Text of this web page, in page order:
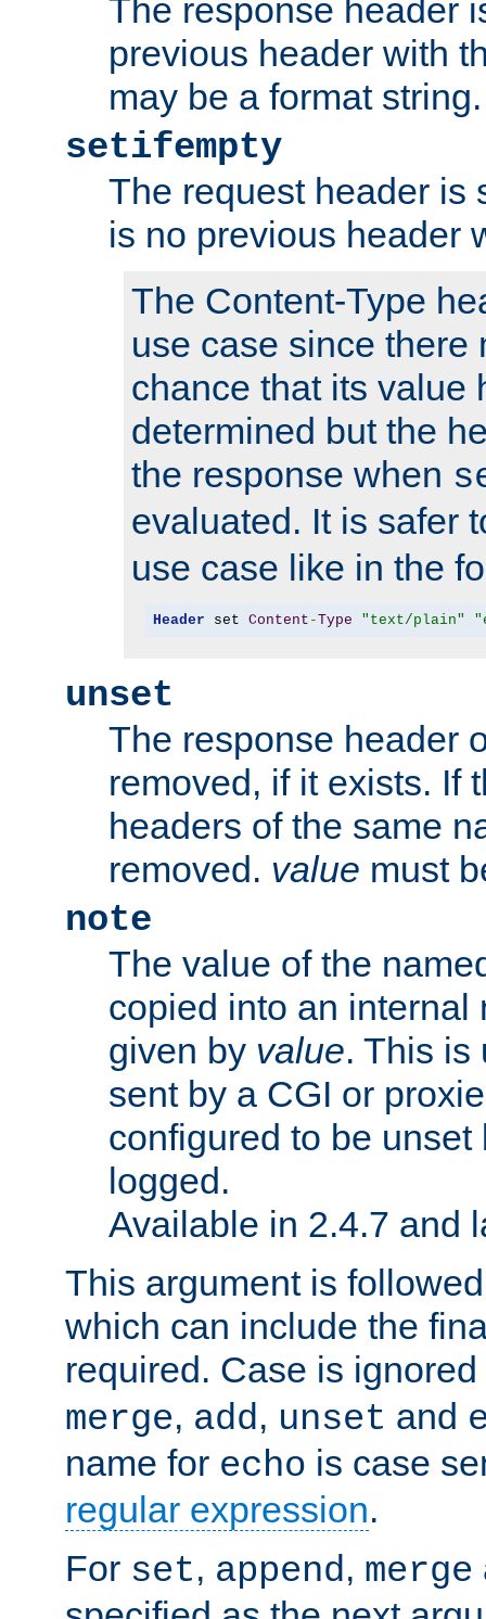
The response header
previous header with
may be a format string.
setifempty
The request header is
is no previous header
The Content-Type
use case since there
chance that its value
determined but the
the response when
evaluated. It is safer
use case like in the
Header set Content -Type "text/plain"
unset
The response header
removed, if it exists. If
headers of the same
removed. value must
note
The value of the
copied into an internal
given by value. This is
sent by a CGI or
configured to be
logged.
Available in 2.4.7 and
This argument is
which can include the
required. Case is
merge, add, unset and
name for echo is case
regular expression.
For set, append, merge